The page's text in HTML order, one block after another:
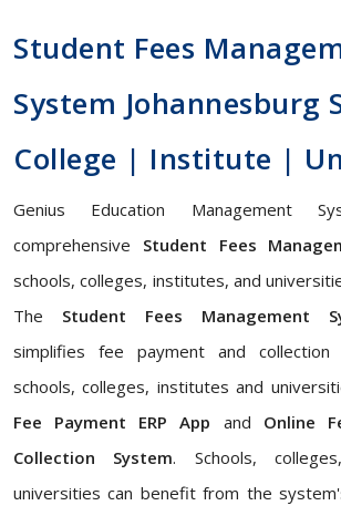
Student Fees
System Johannesburg
College | Institute |
Genius Education Management
comprehensive Student Fees
schools, colleges, institutes, and
The Student Fees Management
simplifies fee payment and collection
schools, colleges, institutes and
Fee Payment ERP App and Online
Collection System. Schools,
universities can benefit from the